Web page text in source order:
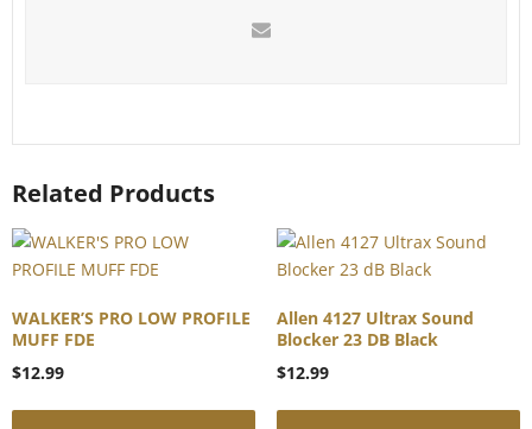
Related Products
WALKER’S PRO LOW PROFILE
MUFF FDE
$12.99
Allen 4127 Ultrax Sound
Blocker 23 DB Black
$12.99